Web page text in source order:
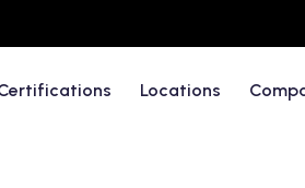
Locations